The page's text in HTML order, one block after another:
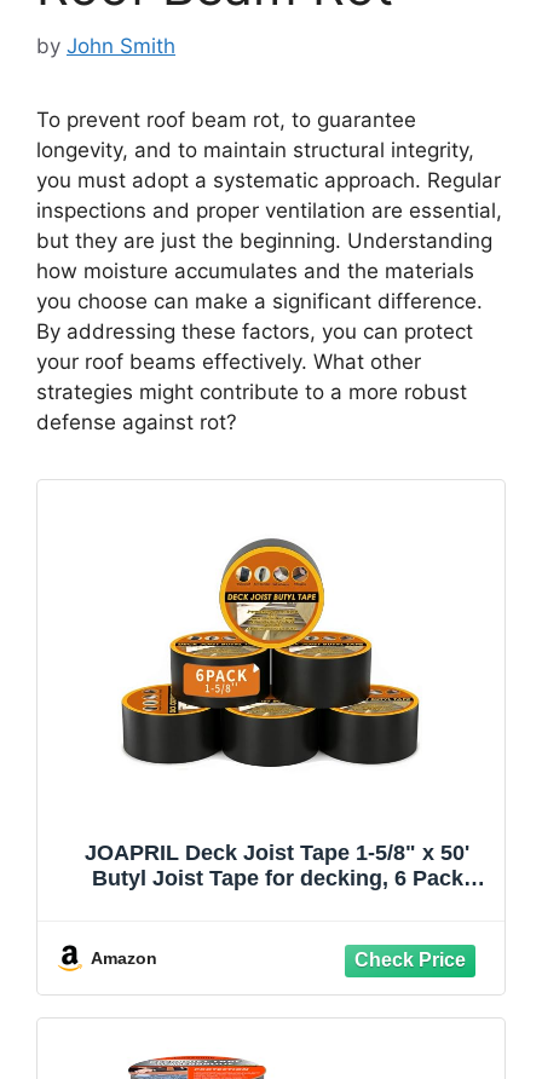
by John Smith
To prevent roof beam rot, to guarantee
longevity, and to maintain structural integrity,
you must adopt a systematic approach. Regular
inspections and proper ventilation are essential,
but they are just the beginning. Understanding
how moisture accumulates and the materials
you choose can make a significant difference.
By addressing these factors, you can protect
your roof beams effectively. What other
strategies might contribute to a more robust
defense against rot?
JOAPRIL Deck Joist Tape 1-5/8" x 50'
Butyl Joist Tape for decking, 6 Pack
Amazon